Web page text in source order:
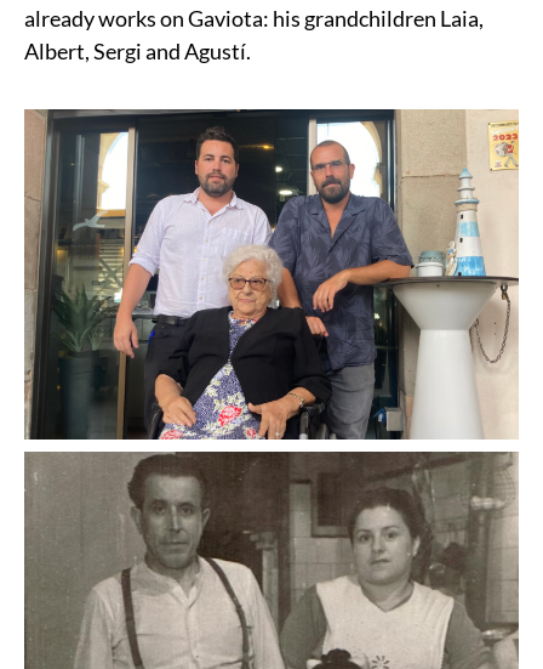
already works on Gaviota: his grandchildren Laia,
Albert, Sergi and Agustí.